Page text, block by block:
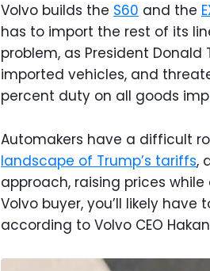
Volvo builds the S60 and the
has to import the rest of its
problem, as President
imported vehicles, and
percent duty on all goods
Automakers have a difficult
landscape of Trump’s tariffs,
approach, raising prices
Volvo buyer, you’ll likely
according to Volvo CEO